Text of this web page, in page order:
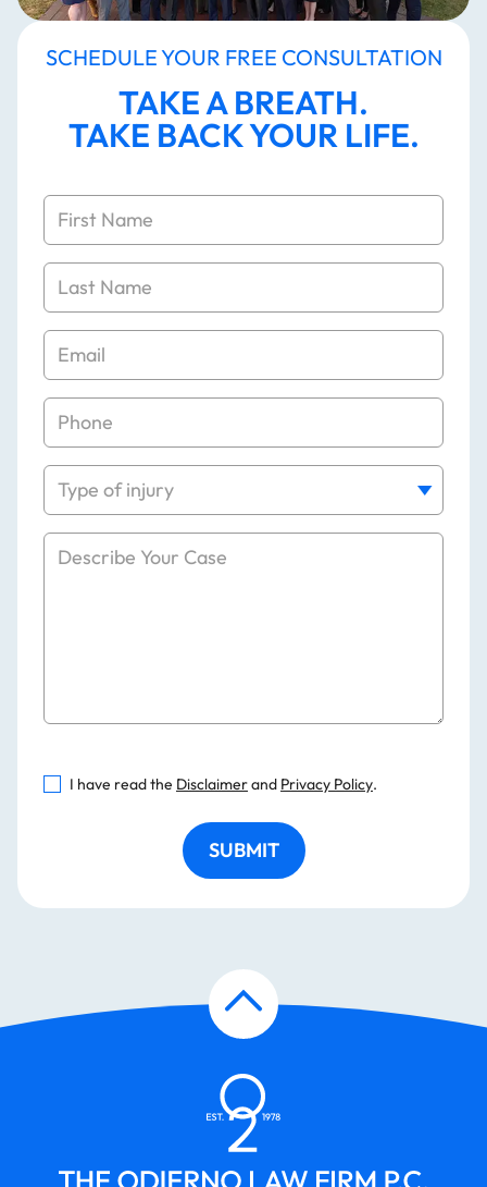
APPLY NOW
SCHEDULE YOUR FREE CONSULTATION
TAKE A BREATH.
TAKE BACK YOUR LIFE.
I have read the Disclaimerand Privacy Policy.
SUBMIT